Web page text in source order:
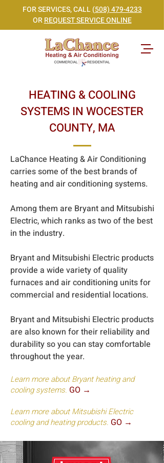
FOR SERVICES, CALL(508) 479-4233
ORREQUEST SERVICE ONLINE
HEATING & COOLING
SYSTEMS IN WOCESTER
COUNTY, MA
LaChance Heating & Air Conditioning
carries some of the best brands of
heating and air conditioning systems.
Among them are Bryant and Mitsubishi
Electric, which ranks as two of the best
in the industry.
Bryant and Mitsubishi Electric products
provide a wide variety of quality
furnaces and air conditioning units for
commercial and residential locations.
Bryant and Mitsubishi Electric products
are also known for their reliability and
durability so you can stay comfortable
throughout the year.
Learn more about Bryant heating and
cooling systems. GO →
Learn more about Mitsubishi Electric
cooling and heating products. GO →